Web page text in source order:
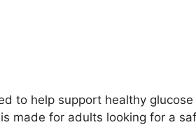
to help support healthy
made for adults looking for a